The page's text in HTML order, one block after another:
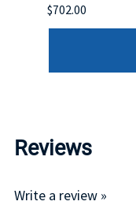
$702.00
Reviews
Write a review »